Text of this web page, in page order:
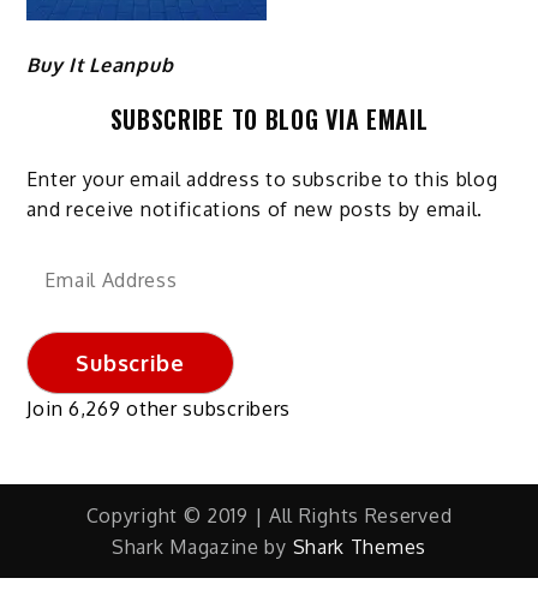
Buy It Leanpub
SUBSCRIBE TO BLOG VIA EMAIL
Enter your email address to subscribe to this blog
and receive notifications of new posts by email.
Email
Subscribe
Join 6,269 other subscribers
Copyright © 2019 | All Rights Reserved
Shark Magazine by Shark Themes